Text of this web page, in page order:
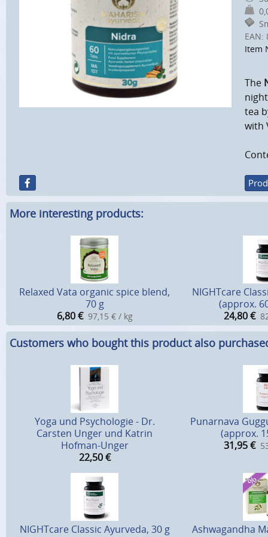
EAN:
Item
The
tea
with
More interesting products:
Relaxed Vata organic spice blend,
70 g
6,80 € 97,15 € / kg
NIGHTcare
(approx.
24,80€
Customers who bought this product also
Yoga und Psychologie - Dr.
Carsten Unger und Katrin
Hofman-Unger
22,50 €
Punarnava
(approx.
31,95€
NIGHTcare Classic Ayurveda, 30 g
Ashwagandha